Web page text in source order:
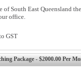
of South East Queensland
office.
GST
Package - $2000.00 Per